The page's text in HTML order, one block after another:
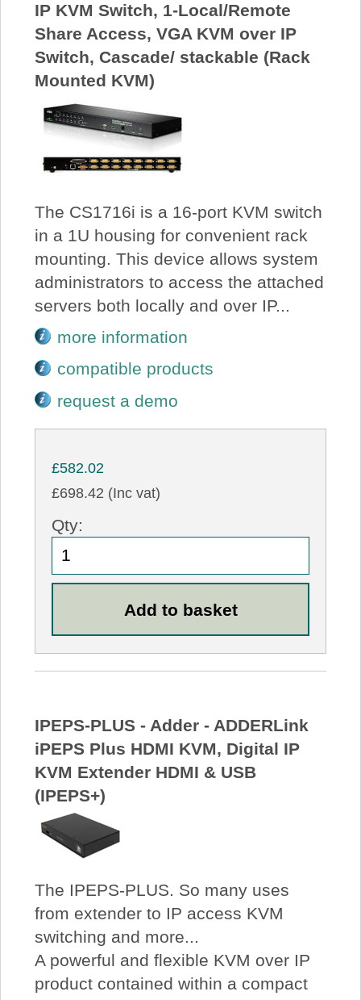
IP KVM Switch, 1-Local/Remote
Share Access, VGA KVM over IP
Switch, Cascade/ stackable (Rack
Mounted KVM)
The CS1716i is a 16-port KVM switch
in a 1U housing for convenient rack
mounting. This device allows system
administrators to access the attached
servers both locally and over IP...
more information
compatible products
request a demo
£582.02
£698.42 (Inc vat)
Qty:
IPEPS-PLUS - Adder - ADDERLink
iPEPS Plus HDMI KVM, Digital IP
KVM Extender HDMI & USB
(IPEPS+)
The IPEPS-PLUS. So many uses
from extender to IP access KVM
switching and more...
A powerful and flexible KVM over IP
product contained within a compact